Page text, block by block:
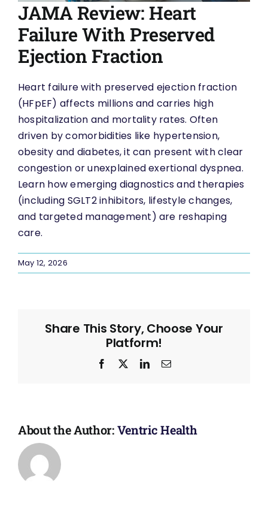
JAMA Review: Heart
Failure With Preserved
Ejection Fraction
Heart failure with preserved ejection fraction
(HFpEF) affects millions and carries high
hospitalization and mortality rates. Often
driven by comorbidities like hypertension,
obesity and diabetes, it can present with clear
congestion or unexplained exertional dyspnea.
Learn how emerging diagnostics and therapies
(including SGLT2 inhibitors, lifestyle changes,
and targeted management) are reshaping
care.
May 12, 2026
Share This Story, Choose Your
Platform!
Facebook LinkedInEmail
About the Author:Ventric Health